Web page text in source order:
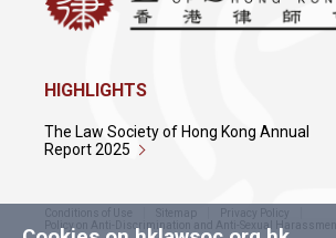
HIGHLIGHTS
The Law Society of Hong Kong Annual
Report 2025
Conditions of Use Sitemap
Privacy Policy
Policy on Anti-Discrimination and Anti-Sexual Harassment